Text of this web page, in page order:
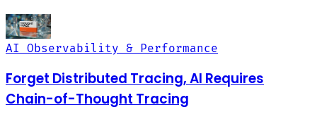
AI Observability & Performance
Forget Distributed Tracing, AI Requires
Chain-of-Thought Tracing